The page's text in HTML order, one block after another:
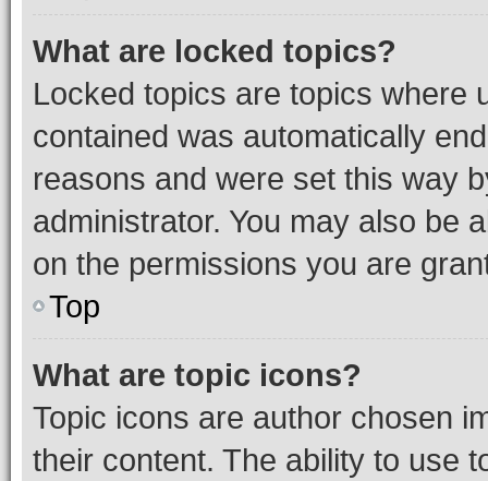
What are locked topics?
Locked topics are topics where
contained was automatically
reasons and were set this way
administrator. You may also be
on the permissions you are
Top
What are topic icons?
Topic icons are author chosen
their content. The ability to use